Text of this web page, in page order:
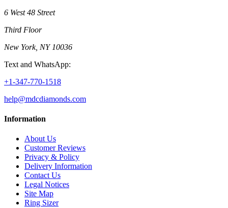
6 West 48 Street
Third Floor
New York, NY 10036
Text and WhatsApp:
+1-347-770-1518
help@mdcdiamonds.com
Information
About Us
Customer Reviews
Privacy & Policy
Delivery Information
Contact Us
Legal Notices
Site Map
Ring Sizer